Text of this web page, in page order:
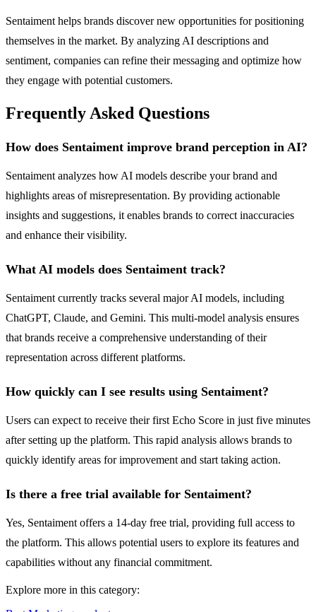
Sentaiment helps brands discover new opportunities for positioning
themselves in the market. By analyzing AI descriptions and
sentiment, companies can refine their messaging and optimize how
they engage with potential customers.
Frequently Asked Questions
How does Sentaiment improve brand perception in AI?
Sentaiment analyzes how AI models describe your brand and
highlights areas of misrepresentation. By providing actionable
insights and suggestions, it enables brands to correct inaccuracies
and enhance their visibility.
What AI models does Sentaiment track?
Sentaiment currently tracks several major AI models, including
ChatGPT, Claude, and Gemini. This multi-model analysis ensures
that brands receive a comprehensive understanding of their
representation across different platforms.
How quickly can I see results using Sentaiment?
Users can expect to receive their first Echo Score in just five minutes
after setting up the platform. This rapid analysis allows brands to
quickly identify areas for improvement and start taking action.
Is there a free trial available for Sentaiment?
Yes, Sentaiment offers a 14-day free trial, providing full access to
the platform. This allows potential users to explore its features and
capabilities without any financial commitment.
Explore more in this category: